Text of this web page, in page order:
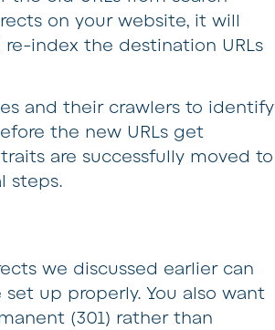
on your website, it will
index the destination URLs
and their crawlers to identify
the new URLs get
are successfully moved to
steps.
we discussed earlier can
up properly. You also want
(301) rather than